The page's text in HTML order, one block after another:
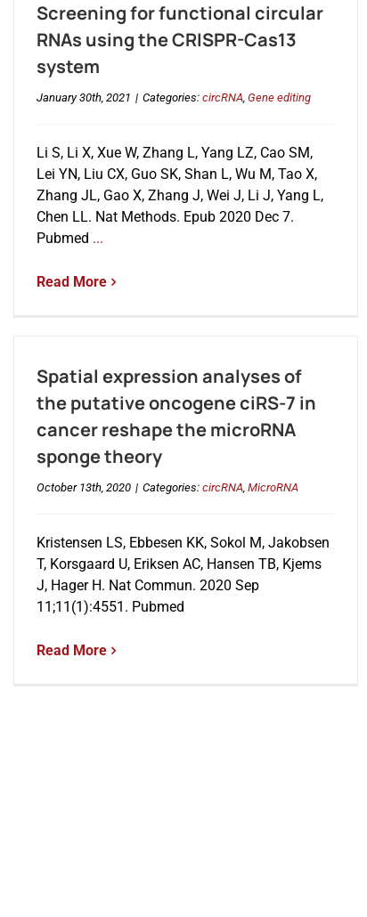
Screening for functional circular
RNAs using the CRISPR-Cas13
system
January 30th, 2021 | Categories: circRNA, Gene editing
Li S, Li X, Xue W, Zhang L, Yang LZ, Cao SM,
Lei YN, Liu CX, Guo SK, Shan L, Wu M, Tao X,
Zhang JL, Gao X, Zhang J, Wei J, Li J, Yang L,
Chen LL. Nat Methods. Epub 2020 Dec 7.
Pubmed ...
Read More
Spatial expression analyses of
the putative oncogene ciRS-7 in
cancer reshape the microRNA
sponge theory
October 13th, 2020 | Categories: circRNA, MicroRNA
Kristensen LS, Ebbesen KK, Sokol M, Jakobsen
T, Korsgaard U, Eriksen AC, Hansen TB, Kjems
J, Hager H. Nat Commun. 2020 Sep
11;11(1):4551. Pubmed
Read More